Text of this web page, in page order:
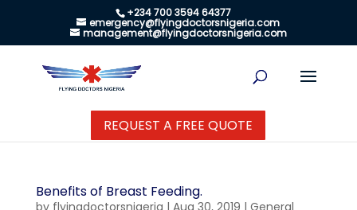
+234 700 3594 64377
emergency@flyingdoctorsnigeria.com
management@flyingdoctorsnigeria.com
REQUEST A FREE QUOTE
Benefits of Breast Feeding.
by flyingdoctorsnigeria | Aug 30, 2019 | General